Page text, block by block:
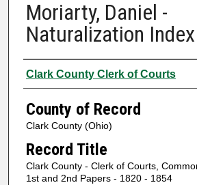
Moriarty, Daniel -
Naturalization
Authors
Clark County Clerk of Courts
County of Record
Clark County (Ohio)
Record Title
Clark County - Clerk of Courts,
1st and 2nd Papers - 1820 - 1854